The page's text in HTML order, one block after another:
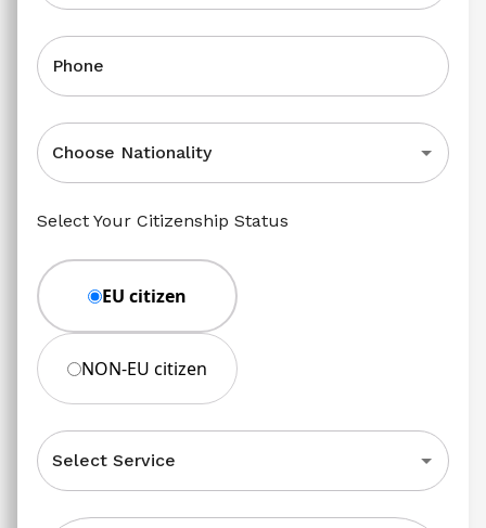
Phone
Choose Nationality
Select Your Citizenship Status
EU citizen
NON-EU citizen
Select Service